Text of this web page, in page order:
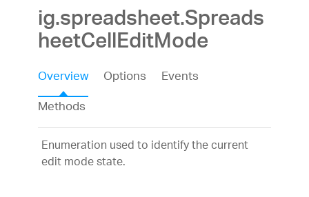
ig.spreadsheet.Spreads
heetCellEditMode
Overview Options
Events
Methods
Enumeration used to identify the current
edit mode state.